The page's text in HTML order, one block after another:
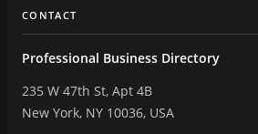
CONTACT
Professional Business Directory
235 W 47th St, Apt 4B
New York, NY 10036, USA